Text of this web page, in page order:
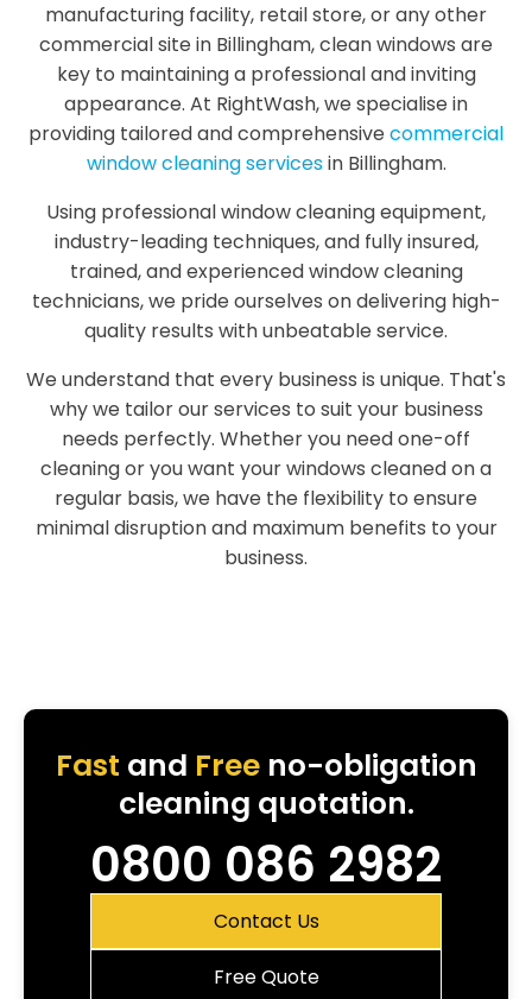
manufacturing facility, retail store, or any other
commercial site in Billingham, clean windows are
key to maintaining a professional and inviting
appearance. At RightWash, we specialise in
providing tailored and comprehensive commercial
window cleaning servicesin Billingham.
Using professional window cleaning equipment,
industry-leading techniques, and fully insured,
trained, and experienced window cleaning
technicians, we pride ourselves on delivering high-
quality results with unbeatable service.
We understand that every business is unique. That's
why we tailor our services to suit your business
needs perfectly. Whether you need one-off
cleaning or you want your windows cleaned on a
regular basis, we have the flexibility to ensure
minimal disruption and maximum benefits to your
business.
Fast and Freeno-obligation
cleaning quotation.
0800 086 2982
Contact Us
Free Quote